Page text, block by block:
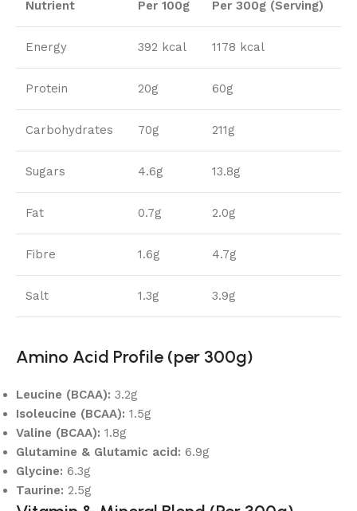
Nutrient Per 100g Per 300g (Serving)
Energy 392 kcal 1178 kcal
Protein 20g 60g
Carbohydrates 70g 211g
Sugars 4.6g 13.8g
Fat 0.7g 2.0g
Fibre 1.6g 4.7g
Salt 1.3g 3.9g
Amino Acid Profile (per 300g)
Leucine (BCAA): 3.2g
Isoleucine (BCAA): 1.5g
Valine (BCAA): 1.8g
Glutamine & Glutamic acid: 6.9g
Glycine: 6.3g
Taurine: 2.5g